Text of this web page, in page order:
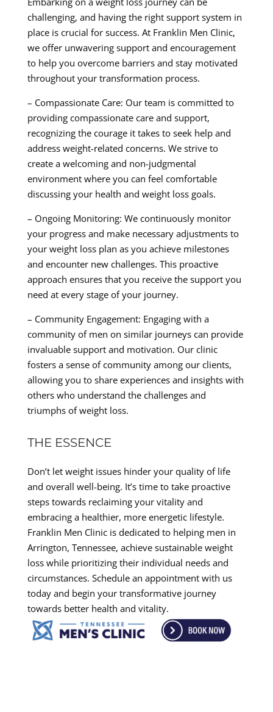
challenging, and having the right support system in
place is crucial for success. At Franklin Men Clinic,
we offer unwavering support and encouragement
to help you overcome barriers and stay motivated
throughout your transformation process.
– Compassionate Care: Our team is committed to
providing compassionate care and support,
recognizing the courage it takes to seek help and
address weight-related concerns. We strive to
create a welcoming and non-judgmental
environment where you can feel comfortable
discussing your health and weight loss goals.
– Ongoing Monitoring: We continuously monitor
your progress and make necessary adjustments to
your weight loss plan as you achieve milestones
and encounter new challenges. This proactive
approach ensures that you receive the support you
need at every stage of your journey.
– Community Engagement: Engaging with a
community of men on similar journeys can provide
invaluable support and motivation. Our clinic
fosters a sense of community among our clients,
allowing you to share experiences and insights with
others who understand the challenges and
triumphs of weight loss.
THE ESSENCE
Don’t let weight issues hinder your quality of life
and overall well-being. It’s time to take proactive
steps towards reclaiming your vitality and
embracing a healthier, more energetic lifestyle.
Franklin Men Clinic is dedicated to helping men in
Arrington, Tennessee, achieve sustainable weight
loss while prioritizing their individual needs and
circumstances. Schedule an appointment with us
today and begin your transformative journey
towards better health and vitality.